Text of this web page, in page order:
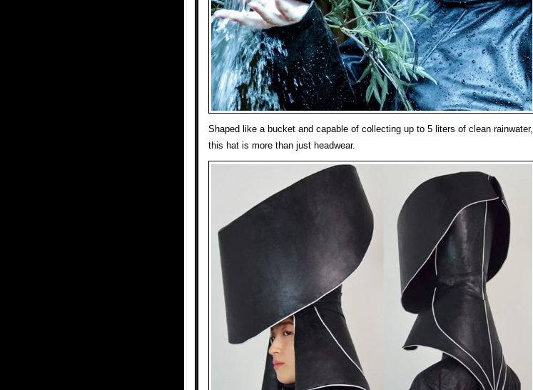
Shaped like a bucket and capable of collecting up to 5 liters of clean rainwater,
this hat is more than just headwear.